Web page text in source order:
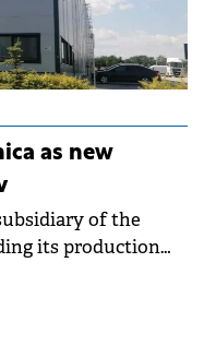
as new
of the
its production